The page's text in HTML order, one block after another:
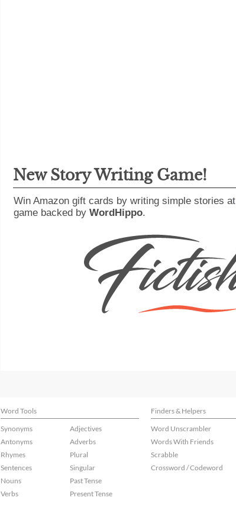
New Story Writing Game!
Win Amazon gift cards by writing simple stories at
game backed by WordHippo.
Word Tools Finders & Helpers
Synonyms
Antonyms
Rhymes
Sentences
Nouns
Verbs
Adjectives
Adverbs
Plural
Singular
Past Tense
Present Tense
Word Unscrambler
Words With Friends
Scrabble
Crossword / Codeword